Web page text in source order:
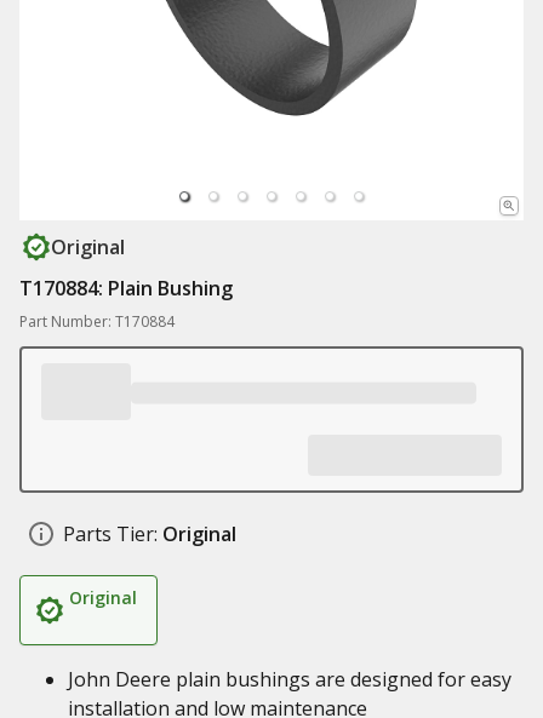
Original
T170884: Plain Bushing
Part Number: T170884
Parts Tier: Original
Original
John Deere plain bushings are designed for easy
installation and low maintenance